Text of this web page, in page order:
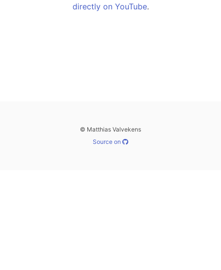
directly on YouTube.
© Matthias Valvekens
Source on